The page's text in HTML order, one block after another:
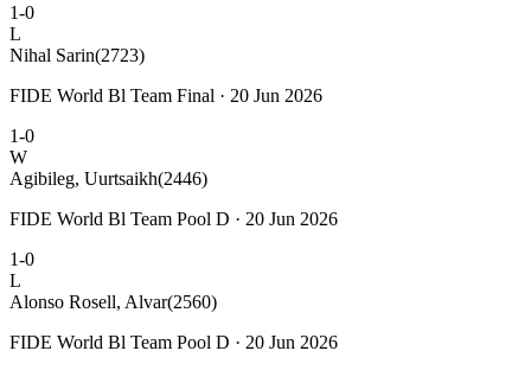
1-0
L
Nihal Sarin(2723)
FIDE World Bl Team Final · 20 Jun 2026
1-0
W
Agibileg, Uurtsaikh(2446)
FIDE World Bl Team Pool D · 20 Jun 2026
1-0
L
Alonso Rosell, Alvar(2560)
FIDE World Bl Team Pool D · 20 Jun 2026